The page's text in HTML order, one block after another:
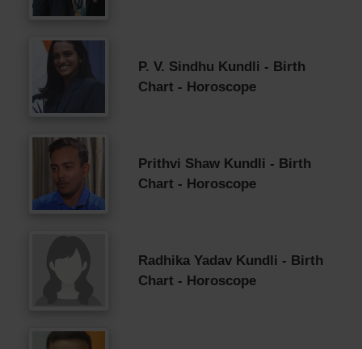
P. V. Sindhu Kundli - Birth
Chart - Horoscope
Prithvi Shaw Kundli - Birth
Chart - Horoscope
Radhika Yadav Kundli - Birth
Chart - Horoscope